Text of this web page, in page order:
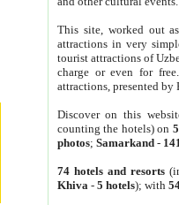
This site, worked out
attractions in very
tourist attractions of
charge or even for
attractions, presented by
Discover on this
counting the hotels) on
photos; Samarkand-
74 hotels and resorts
Khiva - 5 hotels); with